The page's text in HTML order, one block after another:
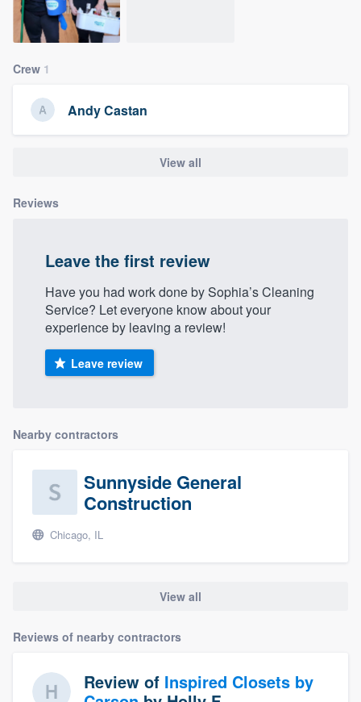
Crew 1
Andy Castan
View all
Reviews
Leave the first review
Have you had work done by Sophia’s Cleaning
Service? Let everyone know about your
experience by leaving a review!
Leave review
Nearby contractors
Sunnyside General
Construction
Chicago, IL
View all
Reviews of nearby contractors
Review of Inspired Closets by